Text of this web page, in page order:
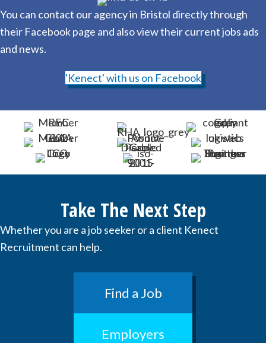
You can contact our agency in Bristol directly through
their Facebook page and also view their current jobs ads
and news.
'Kenect' with us on Facebook
Take The Next Step
Whether you are a job seeker or a client Kenect
Recruitment can help.
Find a Job
Employers